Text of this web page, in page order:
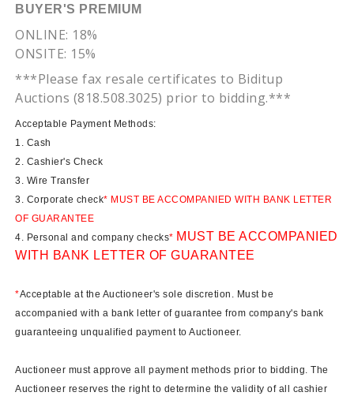
BUYER'S PREMIUM
ONLINE: 18%
ONSITE: 15%
***Please fax resale certificates to Biditup
Auctions (818.508.3025) prior to bidding.***
Acceptable Payment Methods:
1. Cash
2. Cashier's Check
3. Wire Transfer
3. Corporate check* MUST BE ACCOMPANIED WITH BANK LETTER
OF GUARANTEE
4. Personal and company checks* MUST BE ACCOMPANIED
WITH BANK LETTER OF GUARANTEE
*Acceptable at the Auctioneer's sole discretion. Must be
accompanied with a bank letter of guarantee from company's bank
guaranteeing unqualified payment to Auctioneer.
Auctioneer must approve all payment methods prior to bidding. The
Auctioneer reserves the right to determine the validity of all cashier